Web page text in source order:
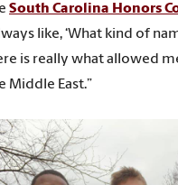
South Carolina Honors
like, ‘What kind of
is really what allowed
Middle East.”